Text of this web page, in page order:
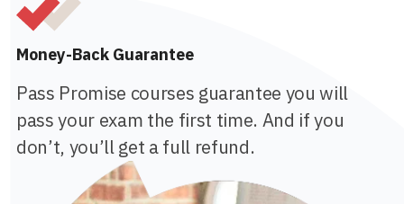
Money-Back Guarantee
Pass Promise courses guarantee you will
pass your exam the first time. And if you
don’t, you’ll get a full refund.